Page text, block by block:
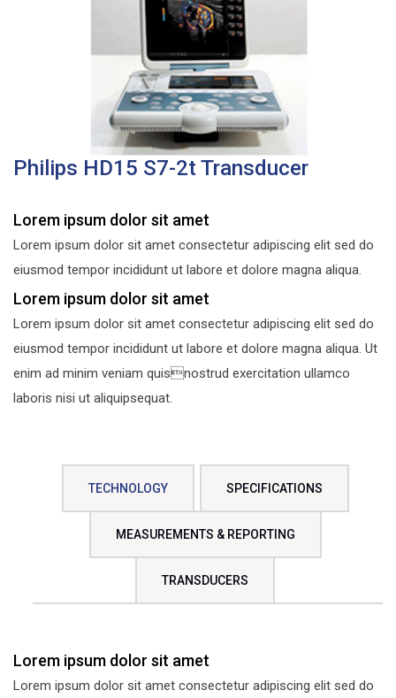
Philips HD15 S7-2t Transducer
Lorem ipsum dolor sit amet
Lorem ipsum dolor sit amet consectetur adipiscing elit sed do
eiusmod tempor incididunt ut labore et dolore magna aliqua.
Lorem ipsum dolor sit amet
Lorem ipsum dolor sit amet consectetur adipiscing elit sed do
eiusmod tempor incididunt ut labore et dolore magna aliqua. Ut
enim ad minim veniam quisnostrud exercitation ullamco
laboris nisi ut aliquipsequat.
TECHNOLOGY SPECIFICATIONS
MEASUREMENTS & REPORTING
TRANSDUCERS
Lorem ipsum dolor sit amet
Lorem ipsum dolor sit amet consectetur adipiscing elit sed do